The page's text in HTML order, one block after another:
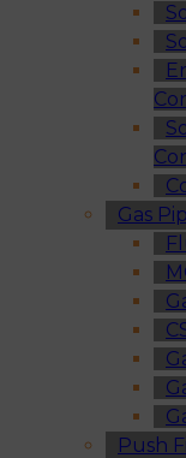
Gas
Push